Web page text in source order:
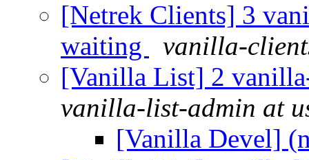
[Netrek Clients] 3
waiting
vanilla-
[Vanilla List] 2
vanilla-list-admin at
[Vanilla Devel]